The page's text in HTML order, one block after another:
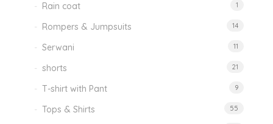
Rain coat 1
Rompers & Jumpsuits 14
Serwani 11
shorts 21
T-shirt with Pant 9
Tops & Shirts 55